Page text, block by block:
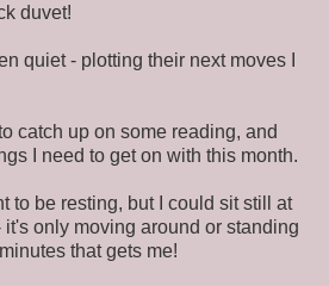
duvet!
quiet - plotting their next moves I
catch up on some reading, and
I need to get on with this month.
to be resting, but I could sit still at
only moving around or standing
that gets me!